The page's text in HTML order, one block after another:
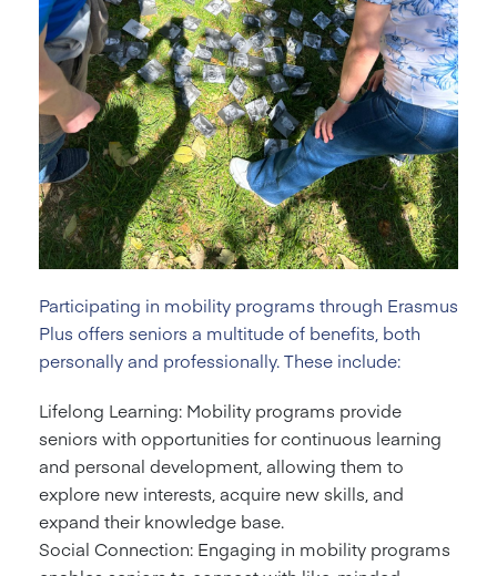
Participating in mobility programs through Erasmus
Plus offers seniors a multitude of benefits, both
personally and professionally. These include:
Lifelong Learning: Mobility programs provide
seniors with opportunities for continuous learning
and personal development, allowing them to
explore new interests, acquire new skills, and
expand their knowledge base.
Social Connection: Engaging in mobility programs